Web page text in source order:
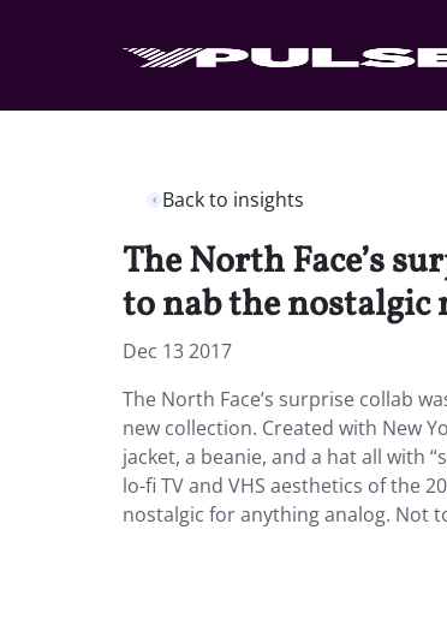
Back to insights
The North Face’s
to nab the nostalgic
Dec 13 2017
The North Face’s surprise collab
new collection. Created with New
jacket, a beanie, and a hat all with
lo-fi TV and VHS aesthetics of the
nostalgic for anything analog. Not